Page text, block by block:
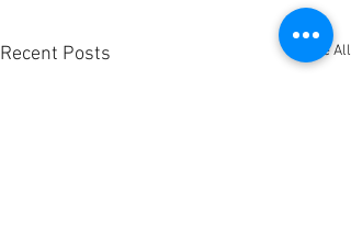
Recent Posts See All